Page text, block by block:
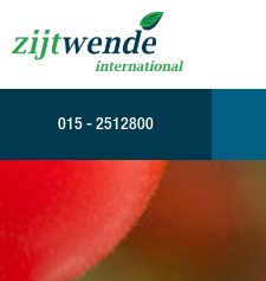
015 - 2512800